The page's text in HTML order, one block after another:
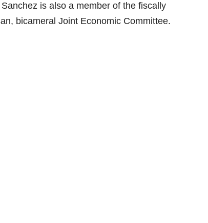
is also a member of the fiscally
bicameral Joint Economic Committee.